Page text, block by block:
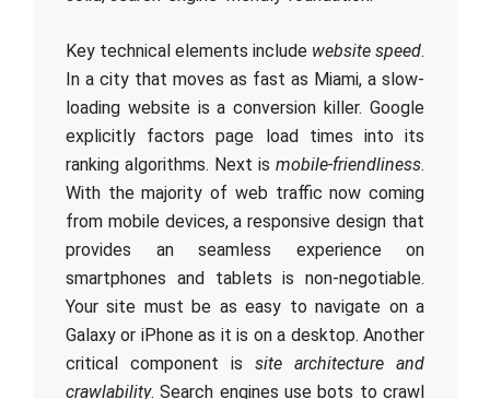
Key technical elements include website speed.
In a city that moves as fast as Miami, a slow-
loading website is a conversion killer. Google
explicitly factors page load times into its
ranking algorithms. Next is mobile-friendliness.
With the majority of web traffic now coming
from mobile devices, a responsive design that
provides an seamless experience on
smartphones and tablets is non-negotiable.
Your site must be as easy to navigate on a
Galaxy or iPhone as it is on a desktop. Another
critical component is site architecture and
crawlability. Search engines use bots to crawl